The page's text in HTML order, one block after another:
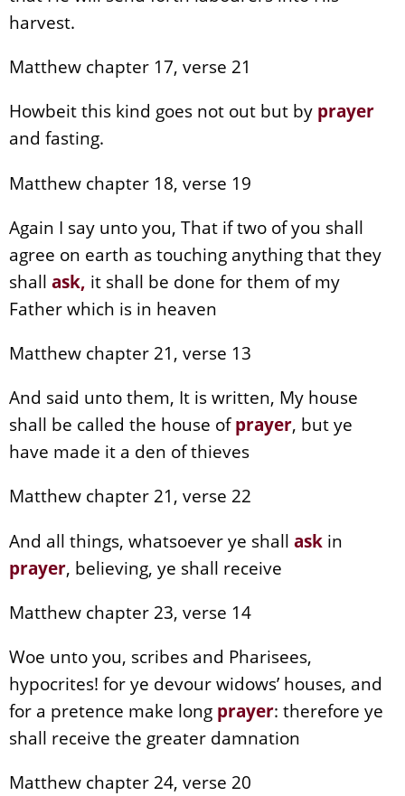
harvest.
Matthew chapter 17, verse 21
Howbeit this kind goes not out but by prayer
and fasting.
Matthew chapter 18, verse 19
Again I say unto you, That if two of you shall
agree on earth as touching anything that they
shall ask, it shall be done for them of my
Father which is in heaven
Matthew chapter 21, verse 13
And said unto them, It is written, My house
shall be called the house ofprayer, but ye
have made it a den of thieves
Matthew chapter 21, verse 22
And all things, whatsoever ye shall ask in
prayer, believing, ye shall receive
Matthew chapter 23, verse 14
Woe unto you, scribes and Pharisees,
hypocrites! for ye devour widows’ houses, and
for a pretence make long prayer: therefore ye
shall receive the greater damnation
Matthew chapter 24, verse 20